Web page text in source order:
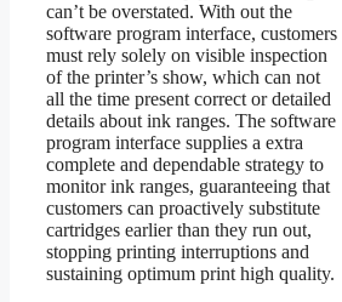
can’t be overstated. With out the
software program interface, customers
must rely solely on visible inspection
of the printer’s show, which can not
all the time present correct or detailed
details about ink ranges. The software
program interface supplies a extra
complete and dependable strategy to
monitor ink ranges, guaranteeing that
customers can proactively substitute
cartridges earlier than they run out,
stopping printing interruptions and
sustaining optimum print high quality.